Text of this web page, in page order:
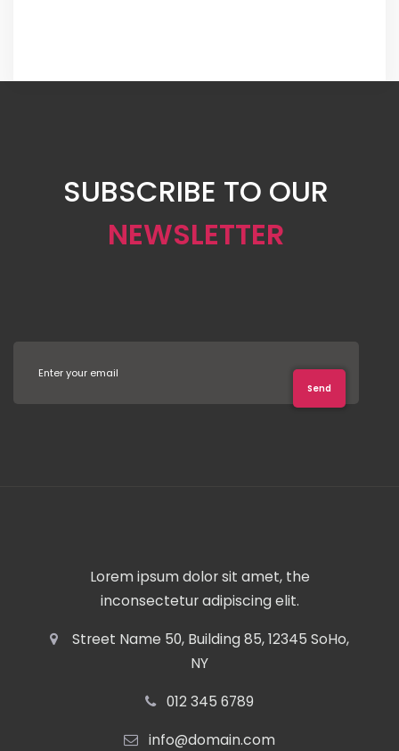
SUBSCRIBE TO OUR
NEWSLETTER
Lorem ipsum dolor sit amet, the
inconsectetur adipiscing elit.
Street Name 50, Building 85, 12345 SoHo,
NY
012 345 6789
info@domain.com